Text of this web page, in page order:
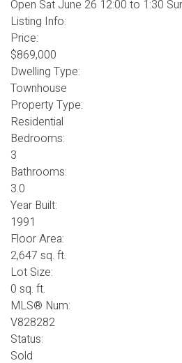
Open Sat June 26 12:00 to 1:30
Listing Info:
Price:
$869,000
Dwelling Type:
Townhouse
Property Type:
Residential
Bedrooms:
3
Bathrooms:
3.0
Year Built:
1991
Floor Area:
2,647 sq. ft.
Lot Size:
0 sq. ft.
MLS® Num:
V828282
Status:
Sold